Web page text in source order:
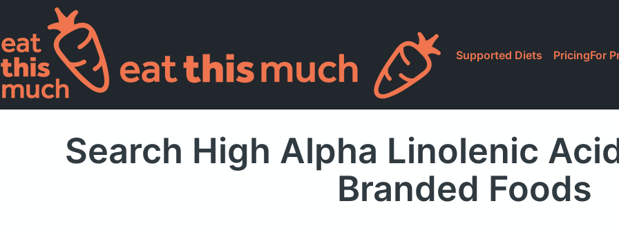
Supported Diets PricingFor
Search High Alpha Linolenic
Branded Foods